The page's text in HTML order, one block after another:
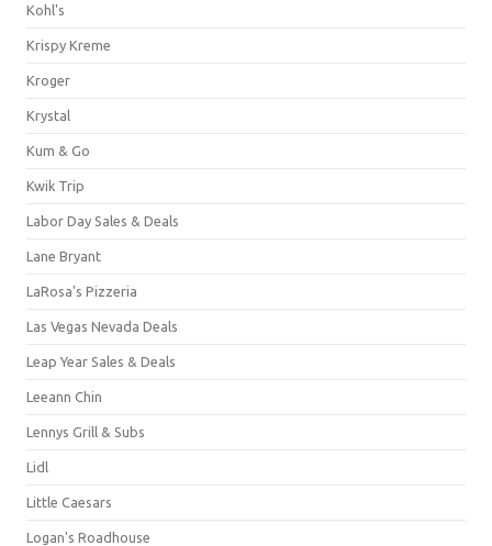
Kohl's
Krispy Kreme
Kroger
Krystal
Kum & Go
Kwik Trip
Labor Day Sales & Deals
Lane Bryant
LaRosa's Pizzeria
Las Vegas Nevada Deals
Leap Year Sales & Deals
Leeann Chin
Lennys Grill & Subs
Lidl
Little Caesars
Logan's Roadhouse